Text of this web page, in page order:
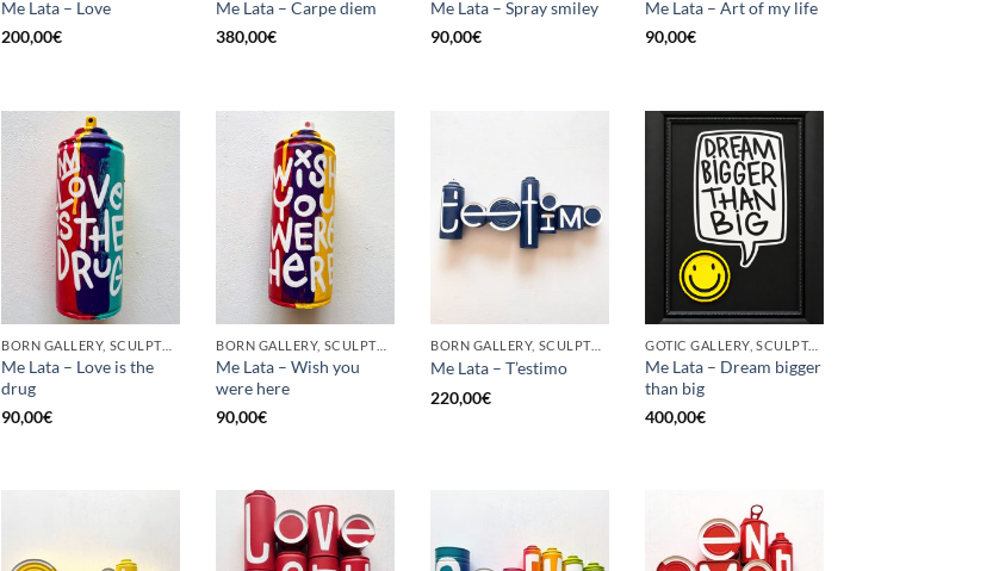
Me Lata – Love
200,00€
Me Lata – Carpe diem
380,00€
Me Lata – Spray smiley
90,00€
Me Lata – Art of my life
90,00€
BORN GALLERY, SCULPTURE, UPCYCLE
Me Lata – Love is the
drug
90,00€
BORN GALLERY, SCULPTURE, UPCYCLE
Me Lata – Wish you
were here
90,00€
BORN GALLERY, SCULPTURE, UPCYCLE
Me Lata – T’estimo
220,00€
GOTIC GALLERY, SCULPTURE, UPCYCLE
Me Lata – Dream bigger
than big
400,00€